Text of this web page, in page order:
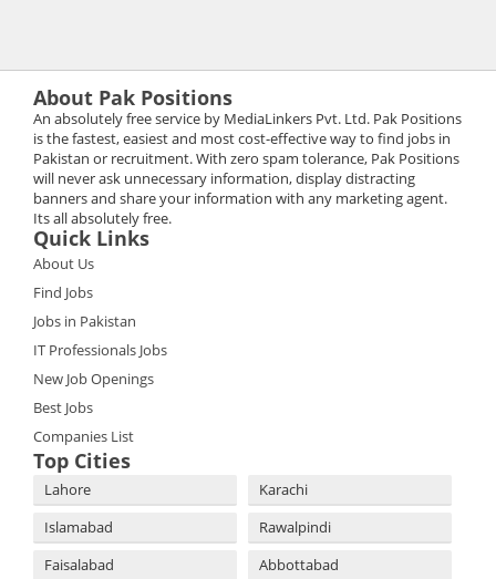
About Pak Positions
An absolutely free service by MediaLinkers Pvt. Ltd. Pak Positions
is the fastest, easiest and most cost-effective way to find jobs in
Pakistan or recruitment. With zero spam tolerance, Pak Positions
will never ask unnecessary information, display distracting
banners and share your information with any marketing agent.
Its all absolutely free.
Quick Links
About Us
Find Jobs
Jobs in Pakistan
IT Professionals Jobs
New Job Openings
Best Jobs
Companies List
Top Cities
Lahore
Karachi
Islamabad
Rawalpindi
Faisalabad
Abbottabad